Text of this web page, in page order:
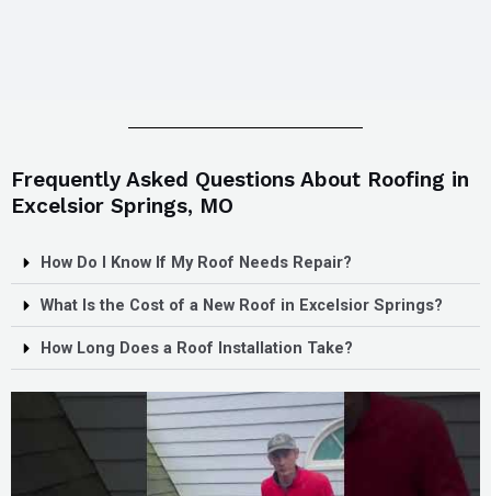
Frequently Asked Questions About Roofing in
Excelsior Springs, MO
How Do I Know If My Roof Needs Repair?
What Is the Cost of a New Roof in Excelsior Springs?
How Long Does a Roof Installation Take?